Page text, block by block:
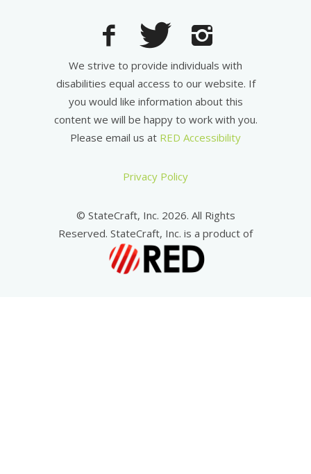
We strive to provide individuals with
disabilities equal access to our website. If
you would like information about this
content we will be happy to work with you.
Please email us at RED Accessibility
Privacy Policy
© StateCraft, Inc. 2026. All Rights
Reserved. StateCraft, Inc. is a product of